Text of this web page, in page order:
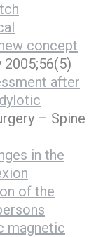
concept
2005;56(5)
after
– Spine
in the
of the
magnetic